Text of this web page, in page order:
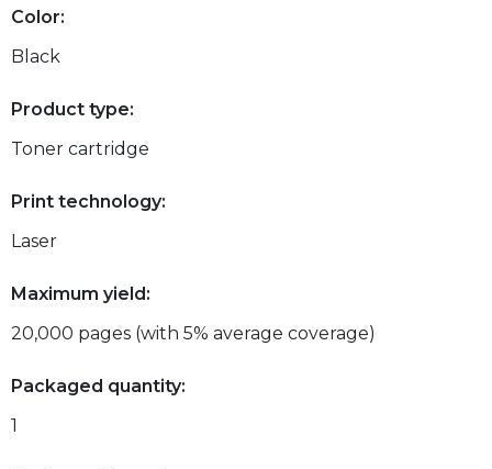
Color:
Black
Product type:
Toner cartridge
Print technology:
Laser
Maximum yield:
20,000 pages (with 5% average coverage)
Packaged quantity:
1